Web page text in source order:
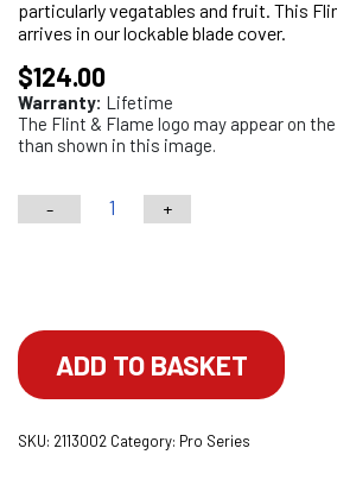
particularly vegatables and fruit. This
arrives in our lockable blade cover.
$124.00
Warranty: Lifetime
The Flint & Flame logo may appear on
than shown in this image.
-
5"
Knife
With
Blade
+
ADD TO BASKET
SKU: 2113002 Category: Pro Series